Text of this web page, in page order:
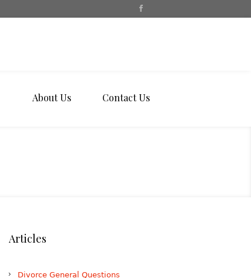
About Us Contact Us
Articles
Divorce General Questions